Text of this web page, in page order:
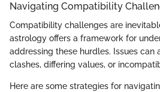
Navigating Compatibility
Compatibility challenges are
astrology offers a framework for
addressing these hurdles. Issues can
clashes, differing values, or
Here are some strategies for